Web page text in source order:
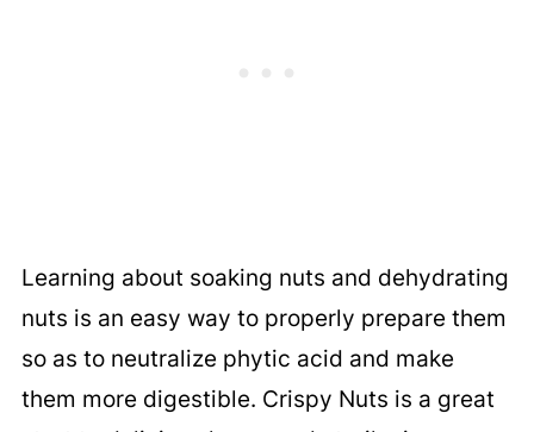
Learning about soaking nuts and dehydrating
nuts is an easy way to properly prepare them
so as to neutralize phytic acid and make
them more digestible. Crispy Nuts is a great